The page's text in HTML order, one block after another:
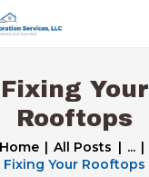
Fixing Your
Rooftops
Home All Posts
...
Fixing Your Rooftops